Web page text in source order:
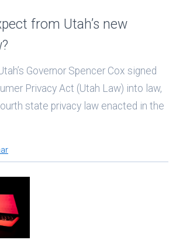
from Utah’s new
Governor Spencer Cox signed
Privacy Act (Utah Law) into law,
state privacy law enacted in the